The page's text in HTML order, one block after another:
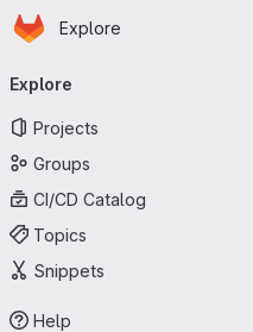
Skip to main content
Homepage
Explore
navigation
Explore
Projects
Groups
CI/CD Catalog
Topics
Snippets
Help